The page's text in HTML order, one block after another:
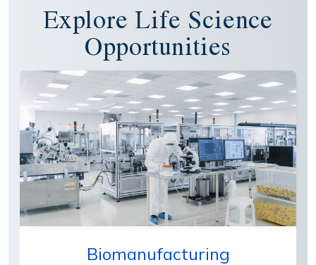
Explore Life Science
Opportunities
Biomanufacturing